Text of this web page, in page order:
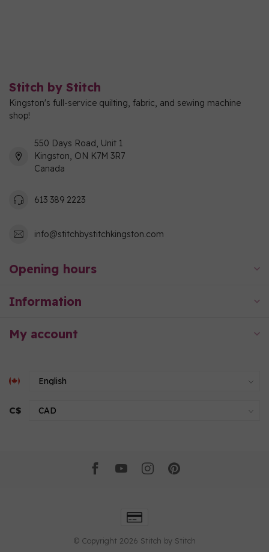
Stitch by Stitch
Kingston's full-service quilting, fabric, and sewing machine
shop!
550 Days Road, Unit 1
Kingston, ON K7M 3R7
Canada
613 389 2223
info@stitchbystitchkingston.com
Opening hours
Information
My account
C$
© Copyright 2026 Stitch by Stitch